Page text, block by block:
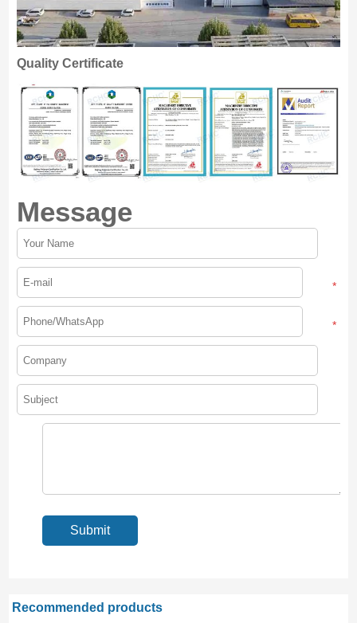
Quality Certificate
Message
*
*
Recommended products